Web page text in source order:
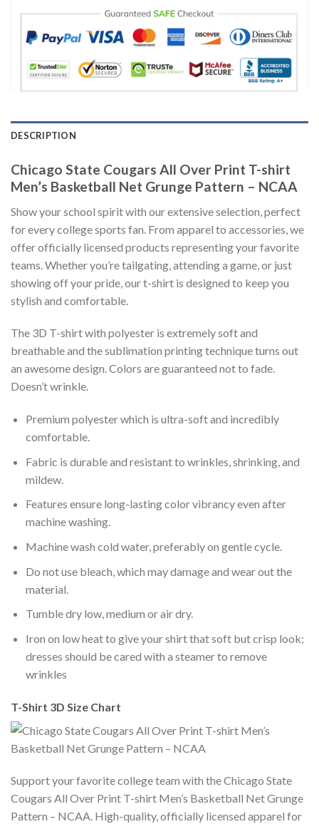
DESCRIPTION
Chicago State Cougars All Over Print T-shirt
Men’s Basketball Net Grunge Pattern – NCAA
Show your school spirit with our extensive selection, perfect
for every college sports fan. From apparel to accessories, we
offer officially licensed products representing your favorite
teams. Whether you’re tailgating, attending a game, or just
showing off your pride, our t-shirt is designed to keep you
stylish and comfortable.
The 3D T-shirt with polyester is extremely soft and
breathable and the sublimation printing technique turns out
an awesome design. Colors are guaranteed not to fade.
Doesn’t wrinkle.
Premium polyester which is ultra-soft and incredibly
comfortable.
Fabric is durable and resistant to wrinkles, shrinking, and
mildew.
Features ensure long-lasting color vibrancy even after
machine washing.
Machine wash cold water, preferably on gentle cycle.
Do not use bleach, which may damage and wear out the
material.
Tumble dry low, medium or air dry.
Iron on low heat to give your shirt that soft but crisp look;
dresses should be cared with a steamer to remove
wrinkles
T-Shirt 3D Size Chart
Support your favorite college team with the Chicago State
Cougars All Over Print T-shirt Men’s Basketball Net Grunge
Pattern – NCAA. High-quality, officially licensed apparel for